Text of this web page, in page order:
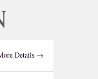
Details